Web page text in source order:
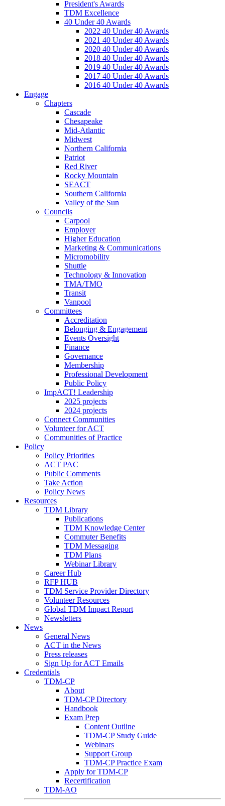
President's Awards
TDM Excellence
40 Under 40 Awards
2022 40 Under 40 Awards
2021 40 Under 40 Awards
2020 40 Under 40 Awards
2018 40 Under 40 Awards
2019 40 Under 40 Awards
2017 40 Under 40 Awards
2016 40 Under 40 Awards
Engage
Chapters
Cascade
Chesapeake
Mid-Atlantic
Midwest
Northern California
Patriot
Red River
Rocky Mountain
SEACT
Southern California
Valley of the Sun
Councils
Carpool
Employer
Higher Education
Marketing & Communications
Micromobility
Shuttle
Technology & Innovation
TMA/TMO
Transit
Vanpool
Committees
Accreditation
Belonging & Engagement
Events Oversight
Finance
Governance
Membership
Professional Development
Public Policy
ImpACT! Leadership
2025 projects
2024 projects
Connect Communities
Volunteer for ACT
Communities of Practice
Policy
Policy Priorities
ACT PAC
Public Comments
Take Action
Policy News
Resources
TDM Library
Publications
TDM Knowledge Center
Commuter Benefits
TDM Messaging
TDM Plans
Webinar Library
Career Hub
RFP HUB
TDM Service Provider Directory
Volunteer Resources
Global TDM Impact Report
Newsletters
News
General News
ACT in the News
Press releases
Sign Up for ACT Emails
Credentials
TDM-CP
About
TDM-CP Directory
Handbook
Exam Prep
Content Outline
TDM-CP Study Guide
Webinars
Support Group
TDM-CP Practice Exam
Apply for TDM-CP
Recertification
TDM-AO